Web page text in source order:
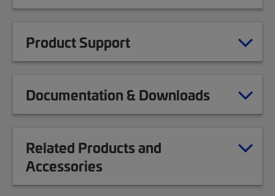
Product Support
Documentation & Downloads
Related Products and
Accessories